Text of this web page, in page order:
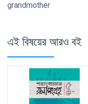
grandmother
এই বিষয়ের আরও বই